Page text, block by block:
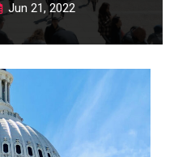
Jun 21, 2022